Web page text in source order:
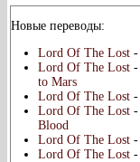
Новые переводы:
Lord Of The Lost -
Lord Of The Lost -
to Mars
Lord Of The Lost -
Lord Of The Lost -
Blood
Lord Of The Lost -
Lord Of The Lost -